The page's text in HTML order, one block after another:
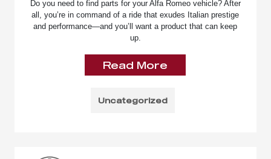
Do you need to find parts for your Alfa Romeo vehicle? After
all, you’re in command of a ride that exudes Italian prestige
and performance—and you’ll want a product that can keep
up.
Read More
Uncategorized